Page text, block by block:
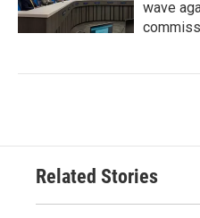
wave
Related Stories